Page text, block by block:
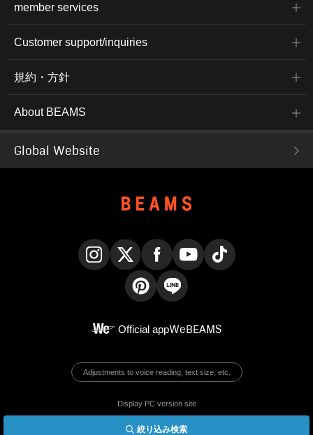
絞り込み検索
member services
Customer support/inquiries
規約・方針
About BEAMS
Global Website
Official appWeBEAMS
Adjustments to voice reading, text size, etc.
Display PC version site
© BEAMS Co., Ltd.